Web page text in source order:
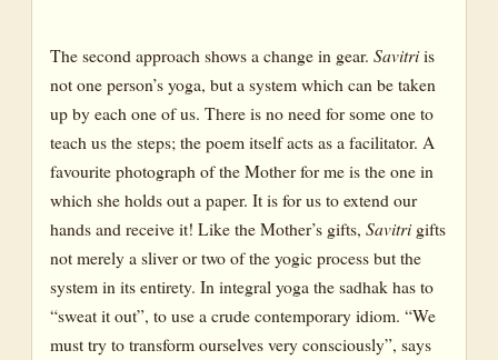
The second approach shows a change in gear. Savitriis
not one person’s yoga, but a system which can be taken
up by each one of us. There is no need for some one to
teach us the steps; the poem itself acts as a facilitator. A
favourite photograph of the Mother for me is the one in
which she holds out a paper. It is for us to extend our
hands and receive it! Like the Mother’s gifts, Savitrigifts
not merely a sliver or two of the yogic process but the
system in its entirety. In integral yoga the sadhak has to
“sweat it out”, to use a crude contemporary idiom. “We
must try to transform ourselves very consciously”, says